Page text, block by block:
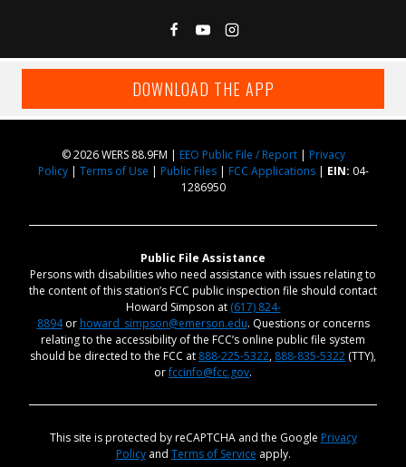
DOWNLOAD THE APP
© 2026 WERS 88.9FM | EEO Public File / Report| Privacy
Policy| Terms of Use | Public Files| FCC Applications| EIN: 04-
1286950
Public File Assistance
Persons with disabilities who need assistance with issues relating to
the content of this station’s FCC public inspection file should contact
Howard Simpson at (617) 824-
8894or howard_simpson@emerson.edu. Questions or concerns
relating to the accessibility of the FCC’s online public file system
should be directed to the FCC at 888-225-5322, 888-835-5322 (TTY),
orfccinfo@fcc.gov.
This site is protected by reCAPTCHA and the Google Privacy
Policyand Terms of Service apply.